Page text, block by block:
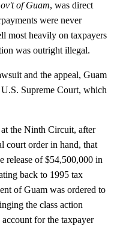
of Guam, was direct
were never
most heavily on taxpayers
was outright illegal.
and the appeal, Guam
Supreme Court, which
the Ninth Circuit, after
court order in hand, that
release of $54,500,000 in
back to 1995 tax
of Guam was ordered to
the class action
for the taxpayer